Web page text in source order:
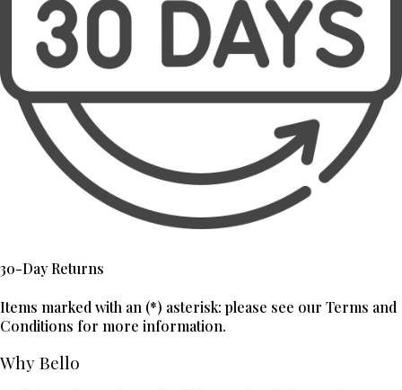
30-Day Returns
Items marked with an (*) asterisk: please see our Terms and
Conditions for more information.
Why Bello